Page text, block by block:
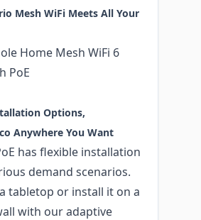
Mesh WiFi Meets All Your
Home Mesh WiFi 6
PoE
Options,
Anywhere You Want
has flexible installation
demand scenarios.
tabletop or install it on a
with our adaptive